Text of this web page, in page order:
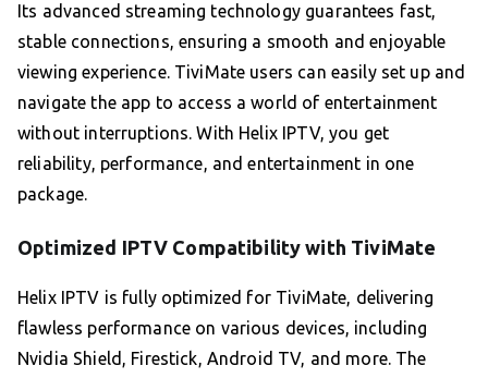
Its advanced streaming technology guarantees fast,
stable connections, ensuring a smooth and enjoyable
viewing experience. TiviMate users can easily set up and
navigate the app to access a world of entertainment
without interruptions. With Helix IPTV, you get
reliability, performance, and entertainment in one
package.
Optimized IPTV Compatibility with TiviMate
Helix IPTV is fully optimized for TiviMate, delivering
flawless performance on various devices, including
Nvidia Shield, Firestick, Android TV, and more. The